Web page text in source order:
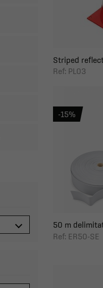
Striped
Ref: PL03
50 m
Ref: ER50-SE
-15%